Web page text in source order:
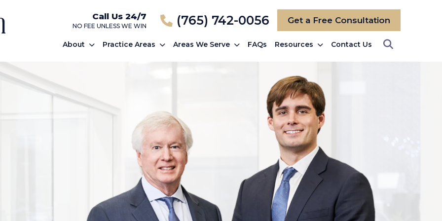
Call Us 24/7
NO FEE UNLESS WE WIN (765) 742-0056 Get a Free Consultation
About Practice Areas Areas We Serve FAQs Resources Contact Us